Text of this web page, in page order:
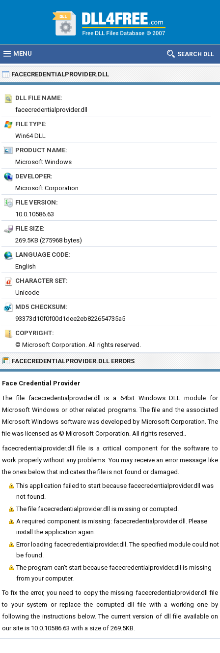
MENU SEARCH DLL
FACECREDENTIALPROVIDER.DLL
DLL FILE NAME:
facecredentialprovider.dll
FILE TYPE:
Win64 DLL
PRODUCT NAME:
Microsoft Windows
DEVELOPER:
Microsoft Corporation
FILE VERSION:
10.0.10586.63
FILE SIZE:
269.5KB (275968 bytes)
LANGUAGE CODE:
English
CHARACTER SET:
Unicode
MD5 CHECKSUM:
93373d10f0f00d1dee2eb822654735a5
COPYRIGHT:
© Microsoft Corporation. All rights reserved.
FACECREDENTIALPROVIDER.DLL ERRORS
Face Credential Provider
The file facecredentialprovider.dll is a 64bit Windows DLL module for
Microsoft Windows or other related programs. The file and the associated
Microsoft Windows software was developed by Microsoft Corporation. The
file was licensed as © Microsoft Corporation. All rights reserved..
facecredentialprovider.dll file is a critical component for the software to
work properly without any problems. You may receive an error message like
the ones below that indicates the file is not found or damaged.
This application failed to start because facecredentialprovider.dll was
not found.
The file facecredentialprovider.dll is missing or corrupted.
A required component is missing: facecredentialprovider.dll. Please
install the application again.
Error loading facecredentialprovider.dll. The specified module could not
be found.
The program can't start because facecredentialprovider.dll is missing
from your computer.
To fix the error, you need to copy the missing facecredentialprovider.dll file
to your system or replace the corrupted dll file with a working one by
following the instructions below. The current version of dll file available on
our site is 10.0.10586.63 with a size of 269.5KB.